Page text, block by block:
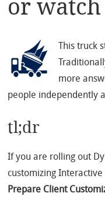
or
This truck
more
people independently
tl;dr
If you are rolling out
customizing Interactive
Prepare Client